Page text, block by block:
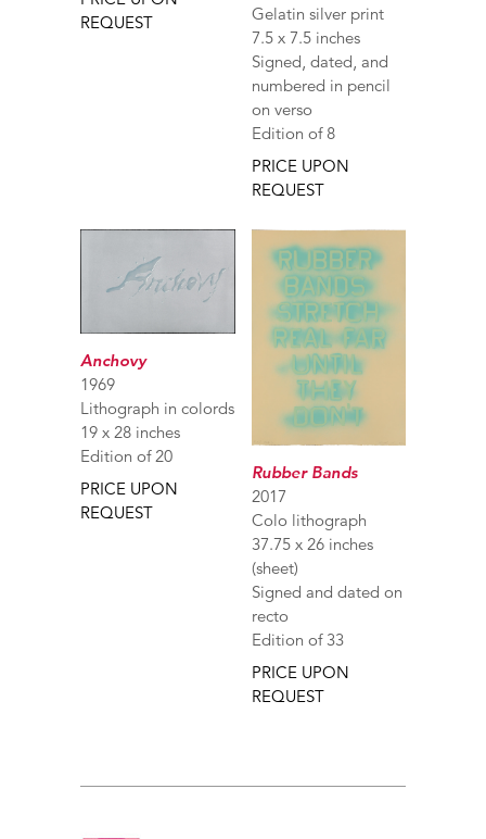
REQUEST
Gelatin silver print
7.5 x 7.5 inches
Signed, dated, and
numbered in pencil
on verso
Edition of 8
PRICE UPON
REQUEST
Anchovy
1969
Lithograph in colords
19 x 28 inches
Edition of 20
PRICE UPON
REQUEST
Rubber Bands
2017
Colo lithograph
37.75 x 26 inches
(sheet)
Signed and dated on
recto
Edition of 33
PRICE UPON
REQUEST